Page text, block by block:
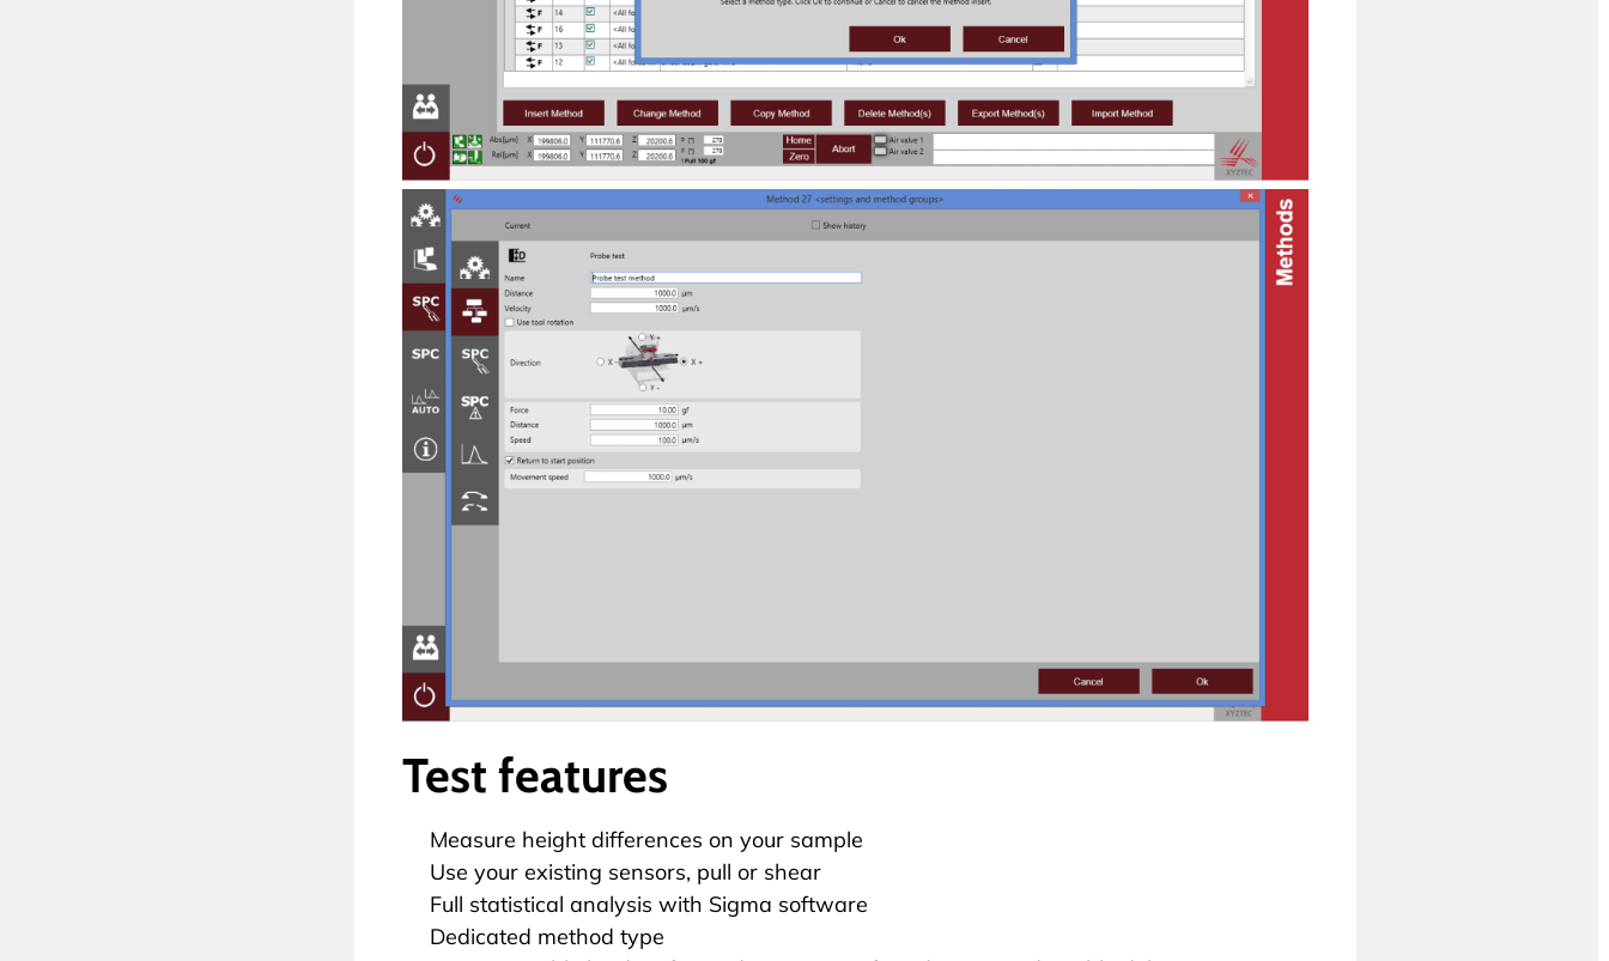
Test features
Measure height differences on your sample
Use your existing sensors, pull or shear
Full statistical analysis with Sigma software
Dedicated method type